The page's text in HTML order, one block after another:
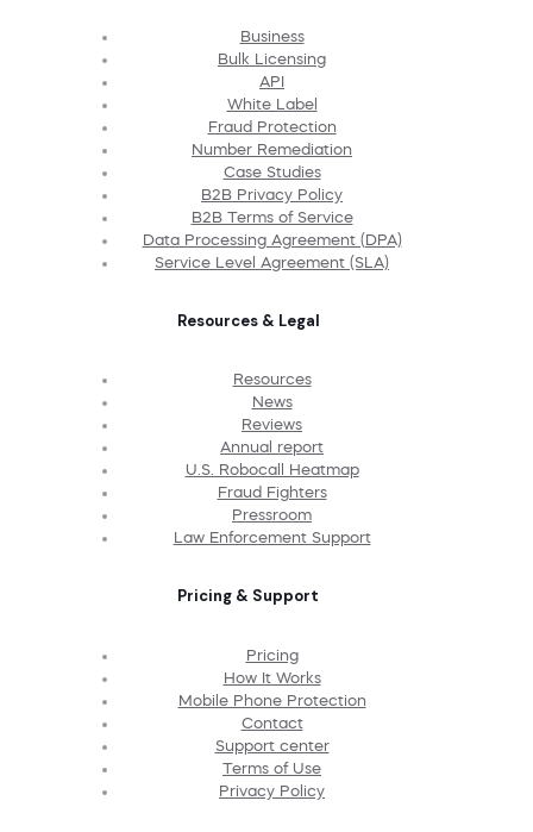
Business
Bulk Licensing
API
White Label
Fraud Protection
Number Remediation
Case Studies
B2B Privacy Policy
B2B Terms of Service
Data Processing Agreement (DPA)
Service Level Agreement (SLA)
Resources & Legal
Resources
News
Reviews
Annual report
U.S. Robocall Heatmap
Fraud Fighters
Pressroom
Law Enforcement Support
Pricing & Support
Pricing
How It Works
Mobile Phone Protection
Contact
Support center
Terms of Use
Privacy Policy